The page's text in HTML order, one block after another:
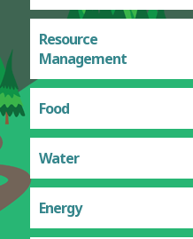
Resource
Management
Food
Water
Energy